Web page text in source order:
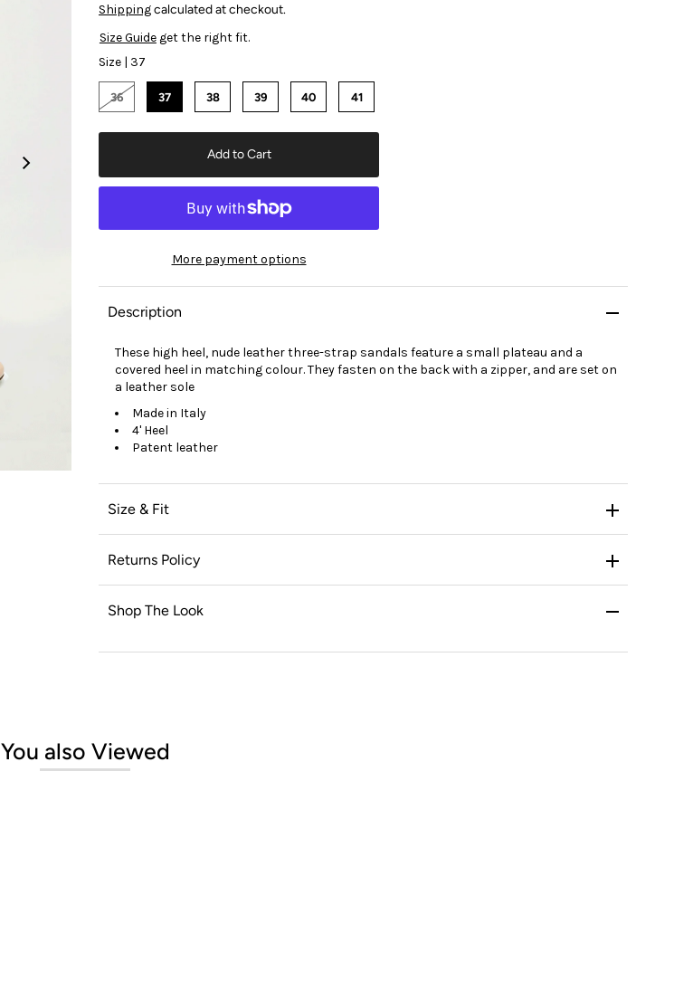
Shippingcalculated at checkout.
Size Guide get the right fit.
Size | 37
36 37 38 39 40 41
More payment options
Description
These high heel, nude leather three-strap sandals feature a small plateau and a
covered heel in matching colour. They fasten on the back with a zipper, and are set on
a leather sole
Made in Italy
4' Heel
Patent leather
Size & Fit
Returns Policy
Shop The Look
You also Viewed